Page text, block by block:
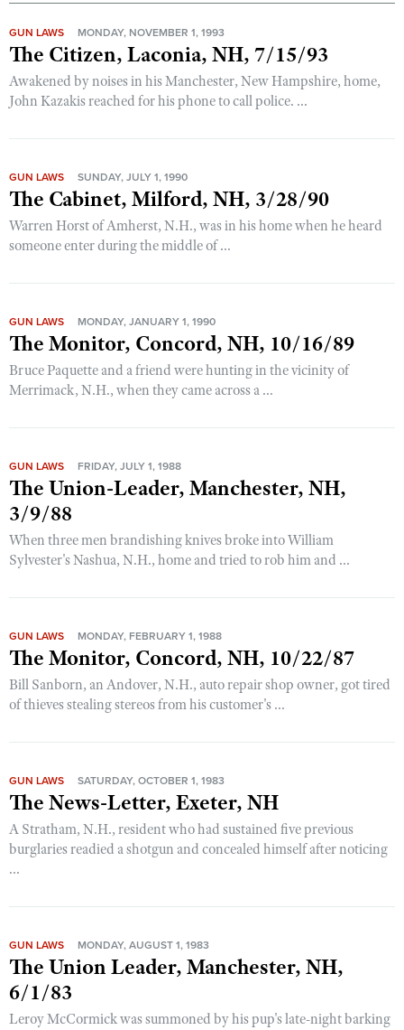
GUN LAWS MONDAY, NOVEMBER 1, 1993
The Citizen, Laconia, NH, 7/15/93
Awakened by noises in his Manchester, New Hampshire, home,
John Kazakis reached for his phone to call police. ...
GUN LAWS SUNDAY, JULY 1, 1990
The Cabinet, Milford, NH, 3/28/90
Warren Horst of Amherst, N.H., was in his home when he heard
someone enter during the middle of ...
GUN LAWS MONDAY, JANUARY 1, 1990
The Monitor, Concord, NH, 10/16/89
Bruce Paquette and a friend were hunting in the vicinity of
Merrimack, N.H., when they came across a ...
GUN LAWS FRIDAY, JULY 1, 1988
The Union-Leader, Manchester, NH,
3/9/88
When three men brandishing knives broke into William
Sylvester's Nashua, N.H., home and tried to rob him and ...
GUN LAWS MONDAY, FEBRUARY 1, 1988
The Monitor, Concord, NH, 10/22/87
Bill Sanborn, an Andover, N.H., auto repair shop owner, got tired
of thieves stealing stereos from his customer's ...
GUN LAWS SATURDAY, OCTOBER 1, 1983
The News-Letter, Exeter, NH
A Stratham, N.H., resident who had sustained five previous
burglaries readied a shotgun and concealed himself after noticing
...
GUN LAWS MONDAY, AUGUST 1, 1983
The Union Leader, Manchester, NH,
6/1/83
Leroy McCormick was summoned by his pup's late-night barking